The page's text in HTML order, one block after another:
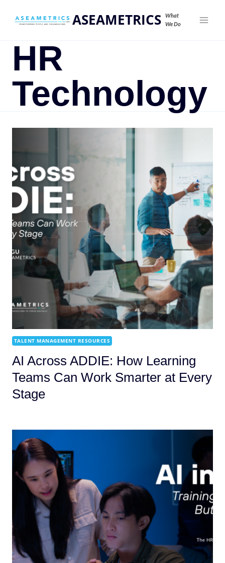
ASEAMETRICS
What
We Do
HR
Technology
TALENT MANAGEMENT RESOURCES
AI Across ADDIE: How Learning
Teams Can Work Smarter at Every
Stage